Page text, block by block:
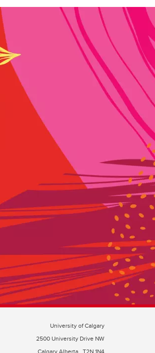
University of Calgary
2500 University Drive NW
Calgary Alberta T2N 1N4